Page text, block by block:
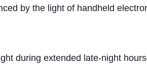
by the light of handheld
during extended late-night